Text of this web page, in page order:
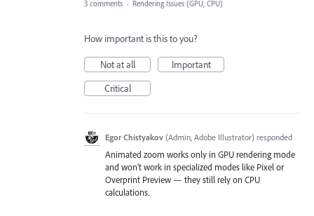
3 comments · Rendering Issues (GPU, CPU)
How important is this to you?
Not at all
Important
Critical
Egor Chistyakov (Admin, Adobe Illustrator) responded
Animated zoom works only in GPU rendering mode
and won’t work in specialized modes like Pixel or
Overprint Preview — they still rely on CPU
calculations.